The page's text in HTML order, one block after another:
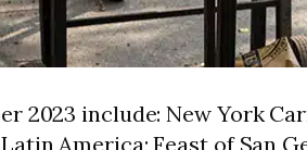
2023 include: New York
America; Feast of San